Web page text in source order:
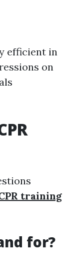
efficient in
on
training
for?